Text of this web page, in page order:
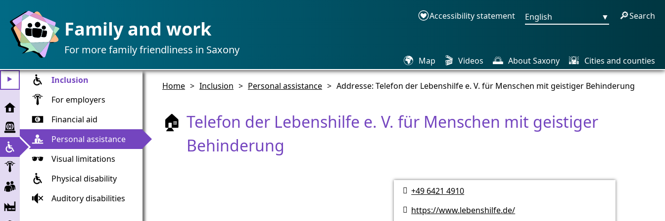
Family and work
For more family friendliness in Saxony
Accessibility statement English ▼ 🔎Search
🌍 Map 🎬 Videos 🌅 About Saxony 🌇 Cities and counties
⯈
Home
Emergency
assistance
Inclusion
Inclusion
For employers
Financial aid
Personal assistance
Visual limitations
Physical disability
Auditory disabilities
Employer
Employees
Companies
Home > Inclusion > Personal assistance > Addresse: Telefon der Lebenshilfe e. V. für Menschen mit geistiger Behinderung
🏠 Telefon der Lebenshilfe e. V. für Menschen mit geistiger
Behinderung
 +49 6421 4910
 https://www.lebenshilfe.de/